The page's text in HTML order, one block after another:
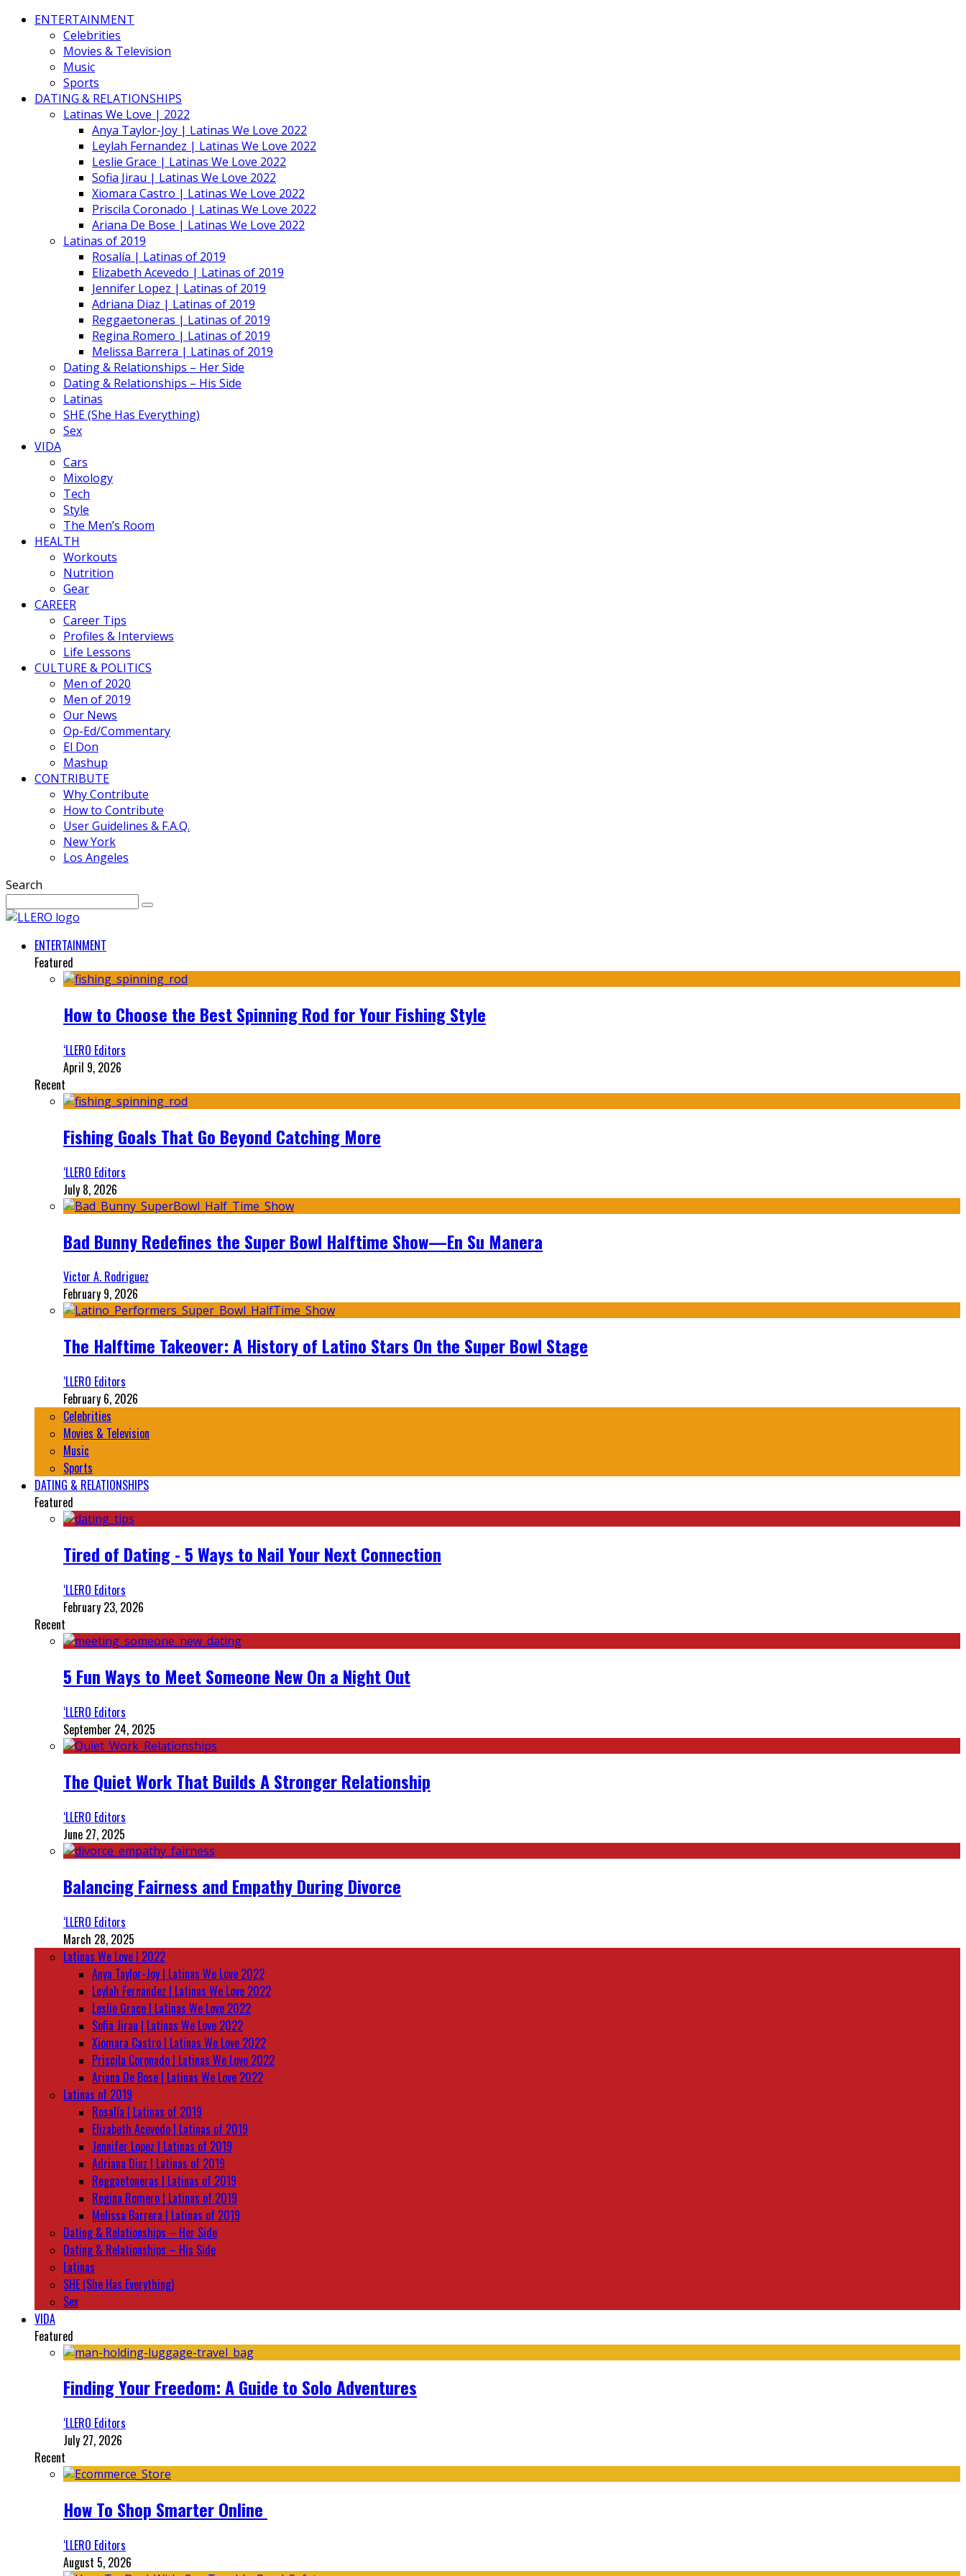
ENTERTAINMENT
Celebrities
Movies & Television
Music
Sports
DATING & RELATIONSHIPS
Latinas We Love | 2022
Anya Taylor-Joy | Latinas We Love 2022
Leylah Fernandez | Latinas We Love 2022
Leslie Grace | Latinas We Love 2022
Sofia Jirau | Latinas We Love 2022
Xiomara Castro | Latinas We Love 2022
Priscila Coronado | Latinas We Love 2022
Ariana De Bose | Latinas We Love 2022
Latinas of 2019
Rosalía | Latinas of 2019
Elizabeth Acevedo | Latinas of 2019
Jennifer Lopez | Latinas of 2019
Adriana Diaz | Latinas of 2019
Reggaetoneras | Latinas of 2019
Regina Romero | Latinas of 2019
Melissa Barrera | Latinas of 2019
Dating & Relationships – Her Side
Dating & Relationships – His Side
Latinas
SHE (She Has Everything)
Sex
VIDA
Cars
Mixology
Tech
Style
The Men’s Room
HEALTH
Workouts
Nutrition
Gear
CAREER
Career Tips
Profiles & Interviews
Life Lessons
CULTURE & POLITICS
Men of 2020
Men of 2019
Our News
Op-Ed/Commentary
El Don
Mashup
CONTRIBUTE
Why Contribute
How to Contribute
User Guidelines & F.A.Q.
New York
Los Angeles
Search
ENTERTAINMENT
Featured
How to Choose the Best Spinning Rod for Your Fishing Style
‘LLERO Editors
April 9, 2026
Recent
Fishing Goals That Go Beyond Catching More
‘LLERO Editors
July 8, 2026
Bad Bunny Redefines the Super Bowl Halftime Show—En Su Manera
Victor A. Rodriguez
February 9, 2026
The Halftime Takeover: A History of Latino Stars On the Super Bowl Stage
‘LLERO Editors
February 6, 2026
Celebrities
Movies & Television
Music
Sports
DATING & RELATIONSHIPS
Featured
Tired of Dating - 5 Ways to Nail Your Next Connection
‘LLERO Editors
February 23, 2026
Recent
5 Fun Ways to Meet Someone New On a Night Out
‘LLERO Editors
September 24, 2025
The Quiet Work That Builds A Stronger Relationship
‘LLERO Editors
June 27, 2025
Balancing Fairness and Empathy During Divorce
‘LLERO Editors
March 28, 2025
Latinas We Love | 2022
Anya Taylor-Joy | Latinas We Love 2022
Leylah Fernandez | Latinas We Love 2022
Leslie Grace | Latinas We Love 2022
Sofia Jirau | Latinas We Love 2022
Xiomara Castro | Latinas We Love 2022
Priscila Coronado | Latinas We Love 2022
Ariana De Bose | Latinas We Love 2022
Latinas of 2019
Rosalía | Latinas of 2019
Elizabeth Acevedo | Latinas of 2019
Jennifer Lopez | Latinas of 2019
Adriana Diaz | Latinas of 2019
Reggaetoneras | Latinas of 2019
Regina Romero | Latinas of 2019
Melissa Barrera | Latinas of 2019
Dating & Relationships – Her Side
Dating & Relationships – His Side
Latinas
SHE (She Has Everything)
Sex
VIDA
Featured
Finding Your Freedom: A Guide to Solo Adventures
‘LLERO Editors
July 27, 2026
Recent
How To Shop Smarter Online
‘LLERO Editors
August 5, 2026